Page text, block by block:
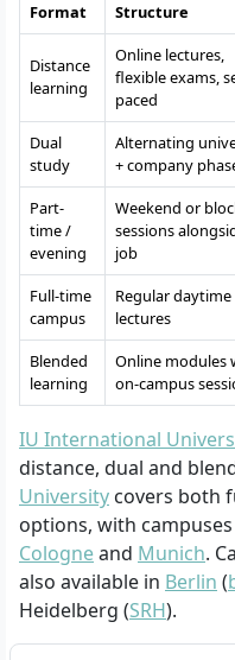
Format Structure
Distance
learning
Online lectures,
flexible exams,
paced
Dual
study
Alternating
+ company
Part-
time /
evening
Weekend or
sessions
job
Full-time
campus
Regular daytime
lectures
Blended
learning
Online modules
on-campus
IU International
distance, dual and
University covers both
options, with
Cologneand Munich.
also available in Berlin (
Heidelberg (SRH).